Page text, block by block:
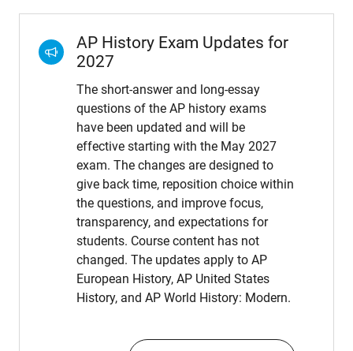
AP History Exam Updates for
2027
The short-answer and long-essay
questions of the AP history exams
have been updated and will be
effective starting with the May 2027
exam. The changes are designed to
give back time, reposition choice within
the questions, and improve focus,
transparency, and expectations for
students. Course content has not
changed. The updates apply to AP
European History, AP United States
History, and AP World History: Modern.